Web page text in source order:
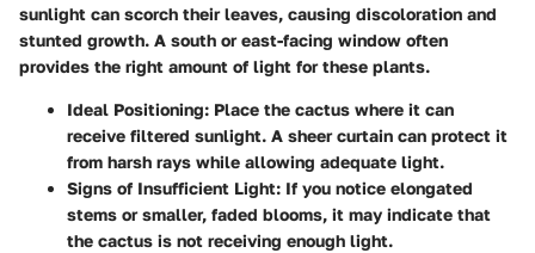
sunlight can scorch their leaves, causing discoloration and
stunted growth. A south or east-facing window often
provides the right amount of light for these plants.
Ideal Positioning: Place the cactus where it can
receive filtered sunlight. A sheer curtain can protect it
from harsh rays while allowing adequate light.
Signs of Insufficient Light: If you notice elongated
stems or smaller, faded blooms, it may indicate that
the cactus is not receiving enough light.